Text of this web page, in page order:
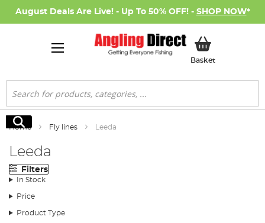
August Deals Are Live! - Up To 50% OFF! - SHOP NOW*
BasketMy Basket
Search
Search
Home Fly lines Leeda
Leeda
Filters
In Stock
Price
Product Type